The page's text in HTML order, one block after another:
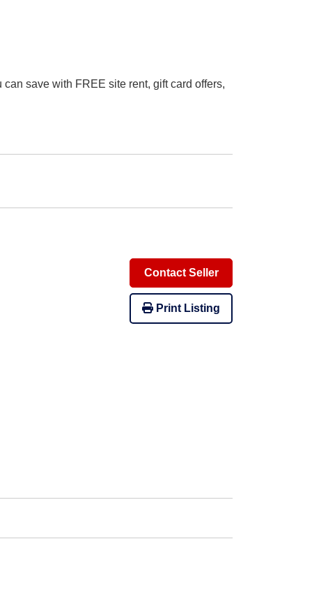
save with FREE site rent, gift card offers,
Contact Seller
Print Listing